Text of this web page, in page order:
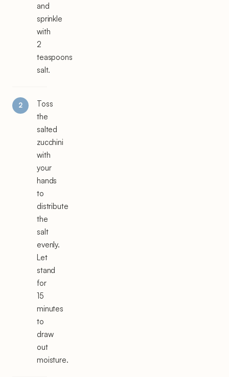
and
sprinkle
with
2
teaspoons
salt.
Toss
the
salted
zucchini
with
your
hands
to
distribute
the
salt
evenly.
Let
stand
for
15
minutes
to
draw
out
moisture.